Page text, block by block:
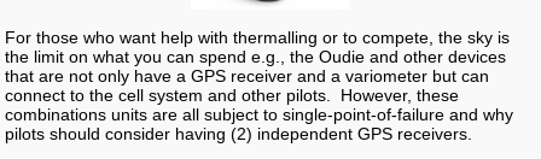
For those who want help with thermalling or to compete, the sky is
the limit on what you can spend e.g., the Oudie and other devices
that are not only have a GPS receiver and a variometer but can
connect to the cell system and other pilots. However, these
combinations units are all subject to single-point-of-failure and why
pilots should consider having (2) independent GPS receivers.